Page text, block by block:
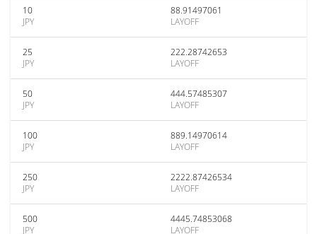
10
JPY
88.91497061
LAYOFF
25
JPY
222.28742653
LAYOFF
50
JPY
444.57485307
LAYOFF
100
JPY
889.14970614
LAYOFF
250
JPY
2222.87426534
LAYOFF
500
JPY
4445.74853068
LAYOFF